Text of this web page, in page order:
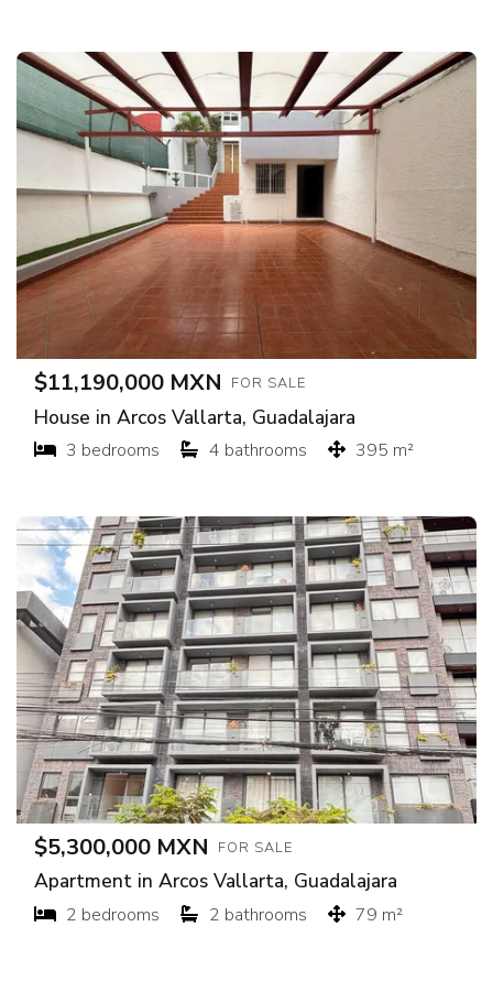
$11,190,000 MXN FOR SALE
House in Arcos Vallarta, Guadalajara
3 bedrooms 4 bathrooms 395 m²
$5,300,000 MXN FOR SALE
Apartment in Arcos Vallarta, Guadalajara
2 bedrooms 2 bathrooms 79 m²